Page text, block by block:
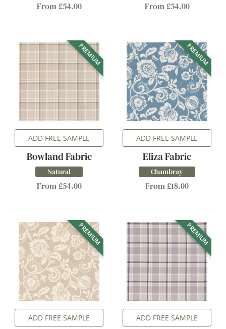
From £54.00 From £54.00
PREMIUM
ADD FREE SAMPLE
Bowland Fabric
Natural
From £54.00
PREMIUM
ADD FREE SAMPLE
Eliza Fabric
Chambray
From £18.00
PREMIUM
ADD FREE SAMPLE
PREMIUM
ADD FREE SAMPLE